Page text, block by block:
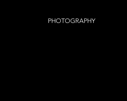
PHOTOGRAPHY